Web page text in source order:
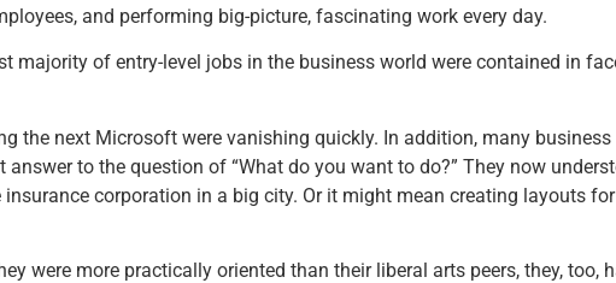
and performing big-picture, fascinating work every day.
majority of entry-level jobs in the business world were contained in
the next Microsoft were vanishing quickly. In addition, many
to the question of “What do you want to do?” They now
corporation in a big city. Or it might mean creating layouts
were more practically oriented than their liberal arts peers, they, too,